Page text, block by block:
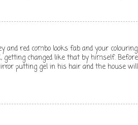
and red combo looks fab and your
getting changed like that by himself.
putting gel in his hair and the house